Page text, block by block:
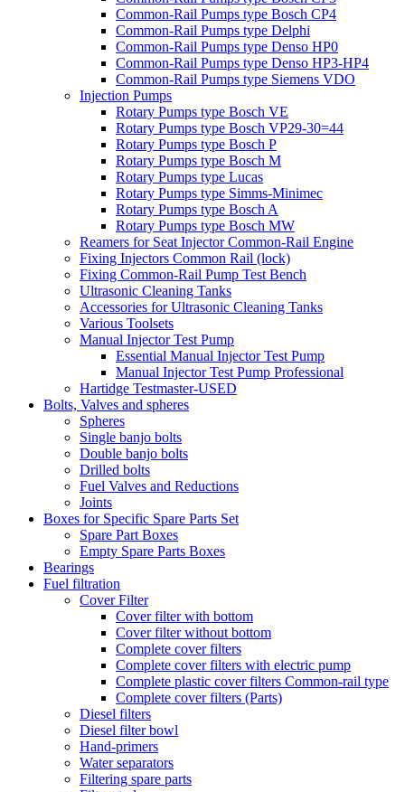
Common-Rail Pumps type Bosch CP4
Common-Rail Pumps type Delphi
Common-Rail Pumps type Denso HP0
Common-Rail Pumps type Denso HP3-HP4
Common-Rail Pumps type Siemens VDO
Injection Pumps
Rotary Pumps type Bosch VE
Rotary Pumps type Bosch VP29-30=44
Rotary Pumps type Bosch P
Rotary Pumps type Bosch M
Rotary Pumps type Lucas
Rotary Pumps type Simms-Minimec
Rotary Pumps type Bosch A
Rotary Pumps type Bosch MW
Reamers for Seat Injector Common-Rail Engine
Fixing Injectors Common Rail (lock)
Fixing Common-Rail Pump Test Bench
Ultrasonic Cleaning Tanks
Accessories for Ultrasonic Cleaning Tanks
Various Toolsets
Manual Injector Test Pump
Essential Manual Injector Test Pump
Manual Injector Test Pump Professional
Hartidge Testmaster-USED
Bolts, Valves and spheres
Spheres
Single banjo bolts
Double banjo bolts
Drilled bolts
Fuel Valves and Reductions
Joints
Boxes for Specific Spare Parts Set
Spare Part Boxes
Empty Spare Parts Boxes
Bearings
Fuel filtration
Cover Filter
Cover filter with bottom
Cover filter without bottom
Complete cover filters
Complete cover filters with electric pump
Complete plastic cover filters Common-rail type
Complete cover filters (Parts)
Diesel filters
Diesel filter bowl
Hand-primers
Water separators
Filtering spare parts